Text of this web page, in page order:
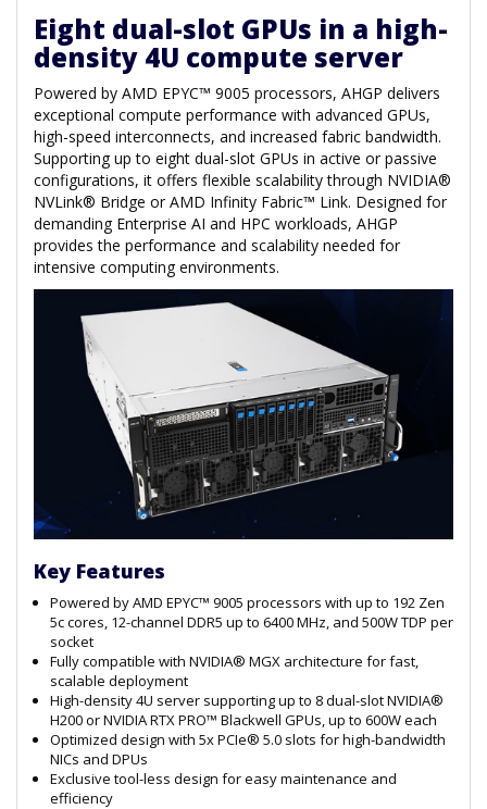
Eight dual-slot GPUs in a high-
density 4U compute server
Powered by AMD EPYC™ 9005 processors, AHGP delivers
exceptional compute performance with advanced GPUs,
high-speed interconnects, and increased fabric bandwidth.
Supporting up to eight dual-slot GPUs in active or passive
configurations, it offers flexible scalability through NVIDIA®
NVLink® Bridge or AMD Infinity Fabric™ Link. Designed for
demanding Enterprise AI and HPC workloads, AHGP
provides the performance and scalability needed for
intensive computing environments.
Key Features
Powered by AMD EPYC™ 9005 processors with up to 192 Zen
5c cores, 12-channel DDR5 up to 6400 MHz, and 500W TDP per
socket
Fully compatible with NVIDIA® MGX architecture for fast,
scalable deployment
High-density 4U server supporting up to 8 dual-slot NVIDIA®
H200 or NVIDIA RTX PRO™ Blackwell GPUs, up to 600W each
Optimized design with 5x PCIe® 5.0 slots for high-bandwidth
NICs and DPUs
Exclusive tool-less design for easy maintenance and
efficiency